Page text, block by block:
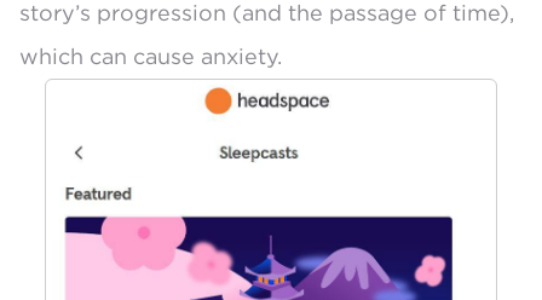
story’s progression (and the passage of time),
which can cause anxiety.